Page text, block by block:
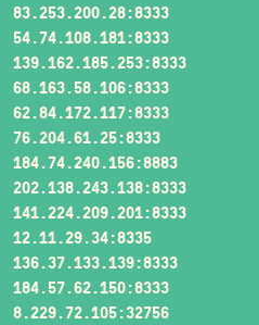
83.253.200.28:8333
54.74.108.181:8333
139.162.185.253:8333
68.163.58.106:8333
62.84.172.117:8333
76.204.61.25:8333
184.74.240.156:8883
202.138.243.138:8333
141.224.209.201:8333
12.11.29.34:8335
136.37.133.139:8333
184.57.62.150:8333
8.229.72.105:32756